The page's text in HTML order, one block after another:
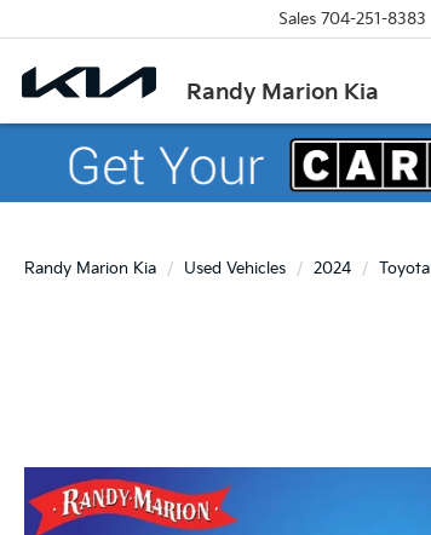
Randy Marion Kia
Sales 704-251-8383
Randy Marion Kia Used Vehicles 2024 Toyota